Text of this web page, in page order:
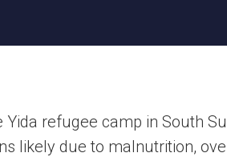
Yida refugee camp in South
likely due to malnutrition,